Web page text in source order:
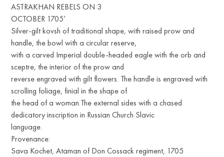
ASTRAKHAN REBELS ON 3
OCTOBER 1705’
Silver-gilt kovsh of traditional shape, with raised prow and
handle, the bowl with a circular reserve,
with a carved Imperial double-headed eagle with the orb and
sceptre, the interior of the prow and
reverse engraved with gilt flowers. The handle is engraved with
scrolling foliage, finial in the shape of
the head of a woman.The external sides with a chased
dedicatory inscription in Russian Church Slavic
language.
Provenance:
Sava Kochet, Ataman of Don Cossack regiment, 1705